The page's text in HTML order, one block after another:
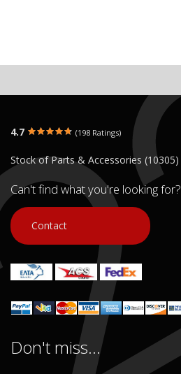
4.7 (198 Ratings)
Stock of Parts & Accessories (10305)
Can't find what you're looking for?
Contact
Don't miss...